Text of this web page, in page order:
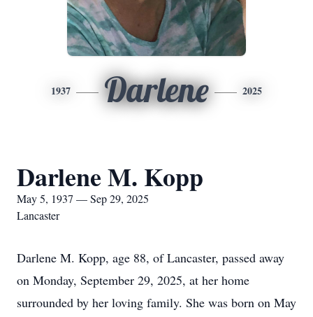
1937 Darlene 2025
Darlene M. Kopp
May 5, 1937 — Sep 29, 2025
Lancaster
Darlene M. Kopp, age 88, of Lancaster, passed away
on Monday, September 29, 2025, at her home
surrounded by her loving family. She was born on May